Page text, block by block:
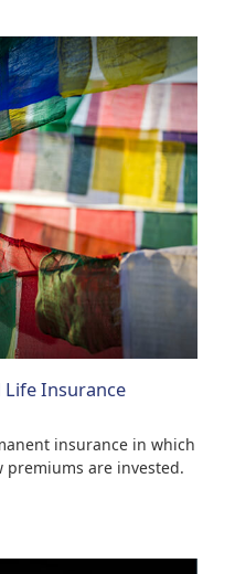
Life Insurance
insurance in which
are invested.